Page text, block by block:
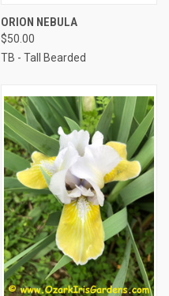
ORION NEBULA
$50.00
TB - Tall Bearded